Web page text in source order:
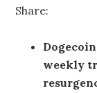
Share:
weekly